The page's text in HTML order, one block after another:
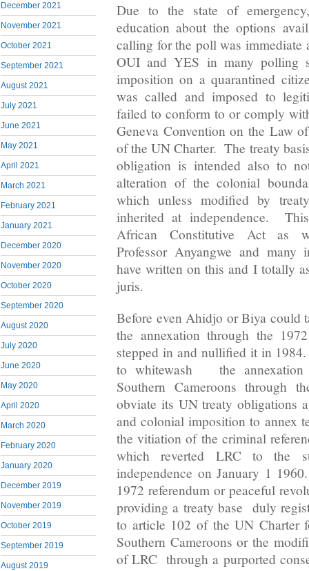
December 2021
November 2021
October 2021
September 2021
August 2021
July 2021
June 2021
May 2021
April 2021
March 2021
February 2021
January 2021
December 2020
November 2020
October 2020
September 2020
August 2020
July 2020
June 2020
May 2020
April 2020
March 2020
February 2020
January 2020
December 2019
November 2019
October 2019
September 2019
August 2019
Due to the state of
education about the options
calling for the poll was immediate
OUI and YES in many polling
imposition on a quarantined
was called and imposed to
failed to conform to or comply
Geneva Convention on the Law
of the UN Charter. The treaty
obligation is intended also to
alteration of the colonial
which unless modified by
inherited at independence.
African Constitutive Act as
Professor Anyangwe and many
have written on this and I totally
juris.
Before even Ahidjo or Biya could
the annexation through the
stepped in and nullified it in
to whitewash the
Southern Cameroons through
obviate its UN treaty obligations
and colonial imposition to annex
the vitiation of the criminal
which reverted LRC to the
independence on January 1
1972 referendum or peaceful
providing a treaty base duly
to article 102 of the UN Charter
Southern Cameroons or the
of LRC through a purported